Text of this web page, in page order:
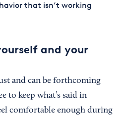
that isn’t working
and your
and can be forthcoming
to keep what’s said in
comfortable enough during